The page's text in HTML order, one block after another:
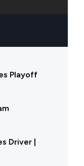
Playoff
Driver |